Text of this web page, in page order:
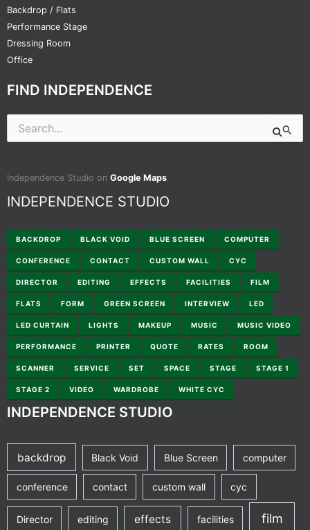
Backdrop / Flats
Performance Stage
Dressing Room
Office
FIND INDEPENDENCE
Search
for:
Independence Studio on Google Maps
INDEPENDENCE STUDIO
BACKDROP BLACK VOID BLUE SCREEN COMPUTER
CONFERENCE CONTACT CUSTOM WALL CYC
DIRECTOR EDITING EFFECTS FACILITIES FILM
FLATS FORM GREEN SCREEN INTERVIEW LED
LED CURTAIN LIGHTS MAKEUP MUSIC MUSIC VIDEO
PERFORMANCE PRINTER QUOTE RATES ROOM
SCANNER SERVICE SET SPACE STAGE STAGE 1
STAGE 2 VIDEO WARDROBE WHITE CYC
INDEPENDENCE STUDIO
backdrop Black Void Blue Screen computer
conference contact custom wall cyc
Director editing effects facilities film